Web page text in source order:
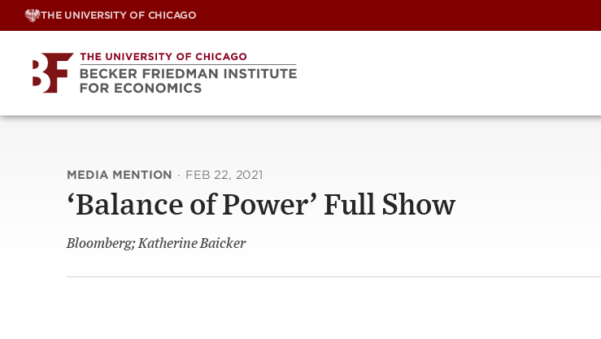
Skip
THE UNIVERSITY OF CHICAGO
MEDIA MENTION · FEB 22, 2021
‘Balance of Power’ Full Show
Bloomberg; Katherine Baicker